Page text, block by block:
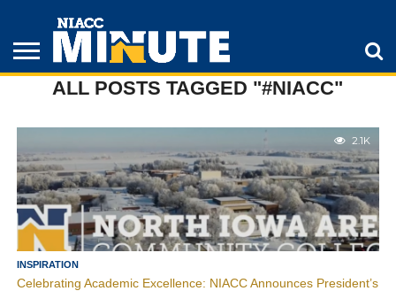
ADULT
ALL POSTS TAGGED "#NIACC"
2.1K
INSPIRATION
Celebrating Academic Excellence: NIACC Announces President’s